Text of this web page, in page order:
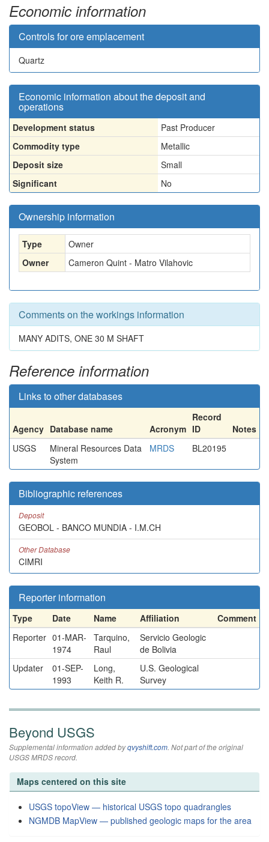
Economic information
Controls for ore emplacement
Quartz
Economic information about the deposit and
operations
Development status
Past Producer
Commodity type
Metallic
Deposit size
Small
Significant
No
Ownership information
Type
Owner
Owner
Cameron Quint - Matro Vilahovic
Comments on the workings information
MANY ADITS, ONE 30 M SHAFT
Reference information
Links to other databases
Agency Database name Acronym
Record
ID
Notes
USGS
Mineral Resources Data
System
MRDS BL20195
Bibliographic references
Deposit
GEOBOL - BANCO MUNDIA - I.M.CH
Other Database
CIMRI
Reporter information
Type Date Name Affiliation
Comment
Reporter 01-MAR-
1974
Tarquino,
Raul
Servicio Geologic
de Bolivia
Updater
01-SEP-
1993
Long,
Keith R.
U.S. Geological
Survey
Beyond USGS
Supplemental information added byqvyshift.com. Not part of the original
USGS MRDS record.
Maps centered on this site
USGS topoView — historical USGS topo quadrangles
NGMDB MapView — published geologic maps for the area